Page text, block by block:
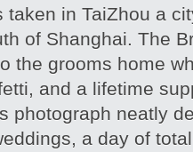
taken in TaiZhou a
of Shanghai. The
the grooms home
and a lifetime
photograph neatly
a day of